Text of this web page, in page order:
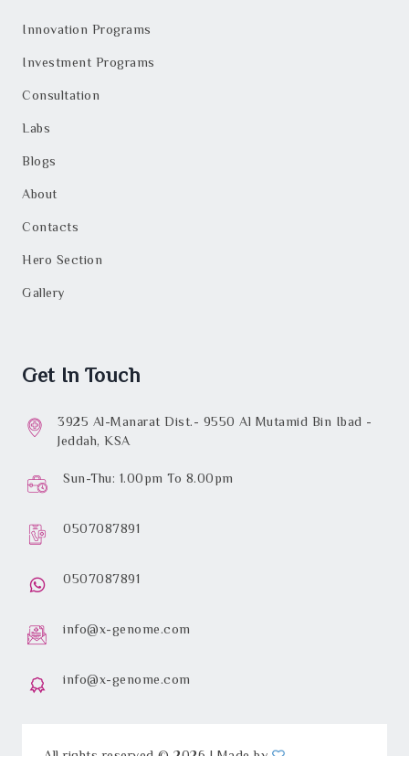
Innovation Programs
Investment Programs
Consultation
Labs
Blogs
About
Contacts
Hero Section
Gallery
Get In Touch
3925 Al-Manarat Dist.- 9550 Al Mutamid Bin Ibad -
Jeddah, KSA
Sun-Thu: 1.00pm To 8.00pm
0507087891
0507087891
info@x-genome.com
info@x-genome.com
All rights reserved © 2026 | Made by